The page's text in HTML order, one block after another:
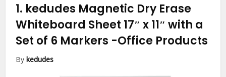
1. kedudes Magnetic Dry Erase
Whiteboard Sheet 17″ x 11″ with a
Set of 6 Markers -Office Products
Bykedudes